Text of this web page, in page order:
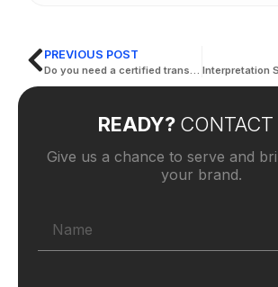
READY? CONTACT
Give us a chance to serve and
your brand.
PREVIOUS POST